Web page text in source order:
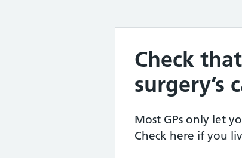
Check
surgery’s
Most GPs only let
Check here if you